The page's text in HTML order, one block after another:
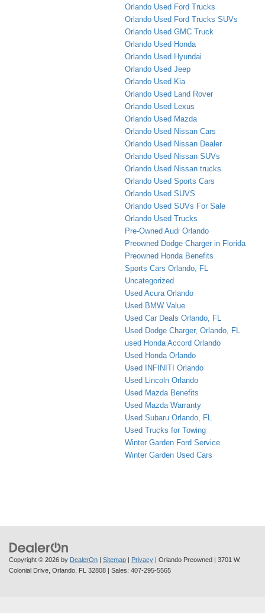
Orlando Used Ford Trucks
Orlando Used Ford Trucks SUVs
Orlando Used GMC Truck
Orlando Used Honda
Orlando Used Hyundai
Orlando Used Jeep
Orlando Used Kia
Orlando Used Land Rover
Orlando Used Lexus
Orlando Used Mazda
Orlando Used Nissan Cars
Orlando Used Nissan Dealer
Orlando Used Nissan SUVs
Orlando Used Nissan trucks
Orlando Used Sports Cars
Orlando Used SUVS
Orlando Used SUVs For Sale
Orlando Used Trucks
Pre-Owned Audi Orlando
Preowned Dodge Charger in Florida
Preowned Honda Benefits
Sports Cars Orlando, FL
Uncategorized
Used Acura Orlando
Used BMW Value
Used Car Deals Orlando, FL
Used Dodge Charger, Orlando, FL
used Honda Accord Orlando
Used Honda Orlando
Used INFINITI Orlando
Used Lincoln Orlando
Used Mazda Benefits
Used Mazda Warranty
Used Subaru Orlando, FL
Used Trucks for Towing
Winter Garden Ford Service
Winter Garden Used Cars
Copyright © 2026 by DealerOn Sitemap Privacy | Orlando Preowned
3701 W.
Colonial Drive, Orlando, FL 32808 | Sales: 407-295-5565